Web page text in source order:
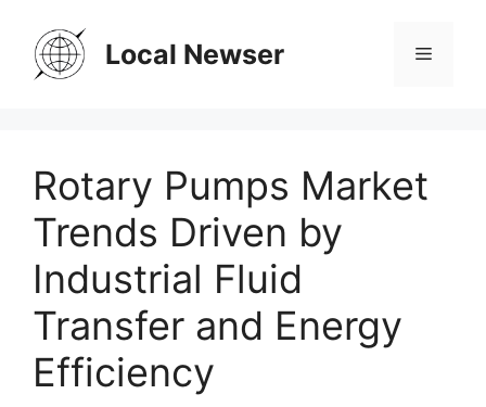
content
Local Newser Menu
Rotary Pumps Market
Trends Driven by
Industrial Fluid
Transfer and Energy
Efficiency